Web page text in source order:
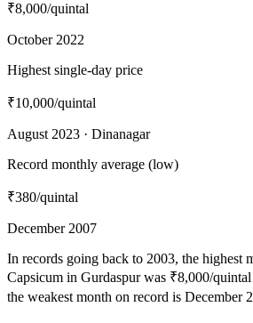
₹8,000/quintal
October 2022
Highest single-day price
₹10,000/quintal
August 2023 · Dinanagar
Record monthly average (low)
₹380/quintal
December 2007
In records going back to 2003, the highest
Capsicum in Gurdaspur was ₹8,000/
the weakest month on record is December